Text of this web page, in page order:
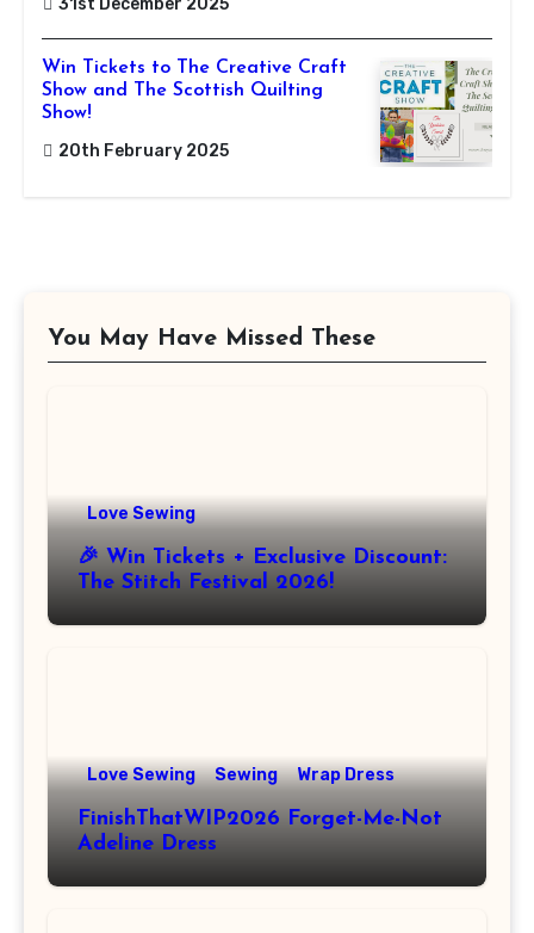
31st December 2025
Win Tickets to The Creative Craft
Show and The Scottish Quilting
Show!
20th February 2025
You May Have Missed These
Love Sewing
🎉 Win Tickets + Exclusive Discount:
The Stitch Festival 2026!
Love Sewing Sewing Wrap Dress
FinishThatWIP2026 Forget-Me-Not
Adeline Dress